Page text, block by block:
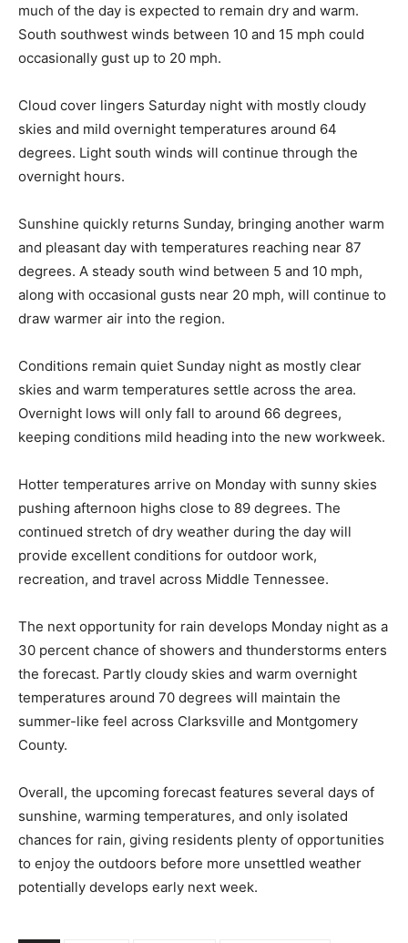
much of the day is expected to remain dry and warm.
South southwest winds between 10 and 15 mph could
occasionally gust up to 20 mph.
Cloud cover lingers Saturday night with mostly cloudy
skies and mild overnight temperatures around 64
degrees. Light south winds will continue through the
overnight hours.
Sunshine quickly returns Sunday, bringing another warm
and pleasant day with temperatures reaching near 87
degrees. A steady south wind between 5 and 10 mph,
along with occasional gusts near 20 mph, will continue to
draw warmer air into the region.
Conditions remain quiet Sunday night as mostly clear
skies and warm temperatures settle across the area.
Overnight lows will only fall to around 66 degrees,
keeping conditions mild heading into the new workweek.
Hotter temperatures arrive on Monday with sunny skies
pushing afternoon highs close to 89 degrees. The
continued stretch of dry weather during the day will
provide excellent conditions for outdoor work,
recreation, and travel across Middle Tennessee.
The next opportunity for rain develops Monday night as a
30 percent chance of showers and thunderstorms enters
the forecast. Partly cloudy skies and warm overnight
temperatures around 70 degrees will maintain the
summer-like feel across Clarksville and Montgomery
County.
Overall, the upcoming forecast features several days of
sunshine, warming temperatures, and only isolated
chances for rain, giving residents plenty of opportunities
to enjoy the outdoors before more unsettled weather
potentially develops early next week.